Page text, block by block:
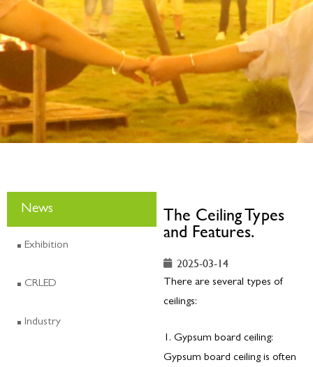
News
Exhibition
CRLED
Industry
The Ceiling Types
and Features.
2025-03-14
There are several types of
ceilings:
1. Gypsum board ceiling:
Gypsum board ceiling is often